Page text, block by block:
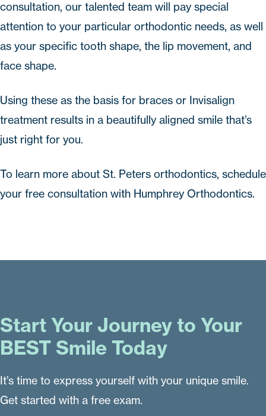
consultation, our talented team will pay special
attention to your particular orthodontic needs, as well
as your specific tooth shape, the lip movement, and
face shape.
Using these as the basis for braces or Invisalign
treatment results in a beautifully aligned smile that’s
just right for you.
To learn more about St. Peters orthodontics, schedule
your free consultation with Humphrey Orthodontics.
Start Your Journey to Your
BEST Smile Today
It’s time to express yourself with your unique smile.
Get started with a free exam.